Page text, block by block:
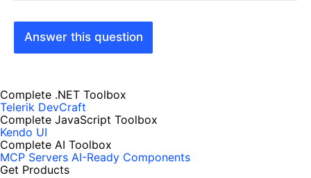
Answer this question
Complete .NET Toolbox
Telerik DevCraft
Complete JavaScript Toolbox
Kendo UI
Complete AI Toolbox
MCP Servers AI-Ready Components
Get Products